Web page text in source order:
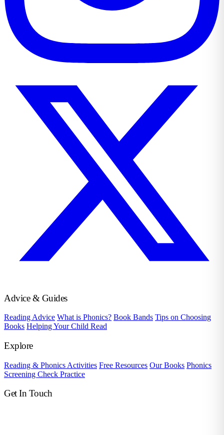
Advice & Guides
Reading Advice What is Phonics? Book Bands Tips on Choosing
Books Helping Your Child Read
Explore
Reading & Phonics Activities Free Resources Our Books Phonics
Screening Check Practice
Get In Touch